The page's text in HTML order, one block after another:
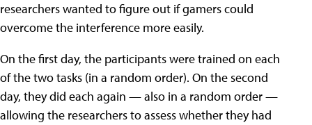
researchers wanted to figure out if gamers could
overcome the interference more easily.
On the first day, the participants were trained on each
of the two tasks (in a random order). On the second
day, they did each again — also in a random order —
allowing the researchers to assess whether they had